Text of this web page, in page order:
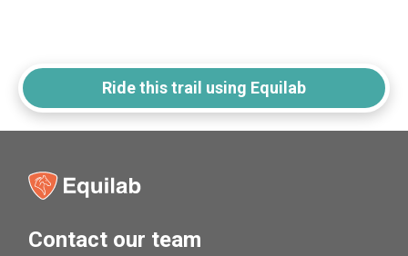
Ride this trail using Equilab
Contact our team